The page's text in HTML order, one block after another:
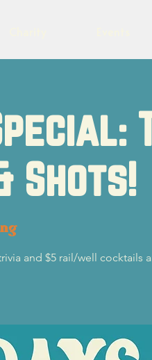
Shots!
and $5 rail/well cocktails